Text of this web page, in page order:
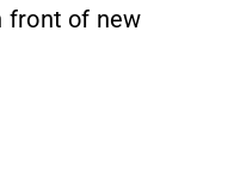
front of new